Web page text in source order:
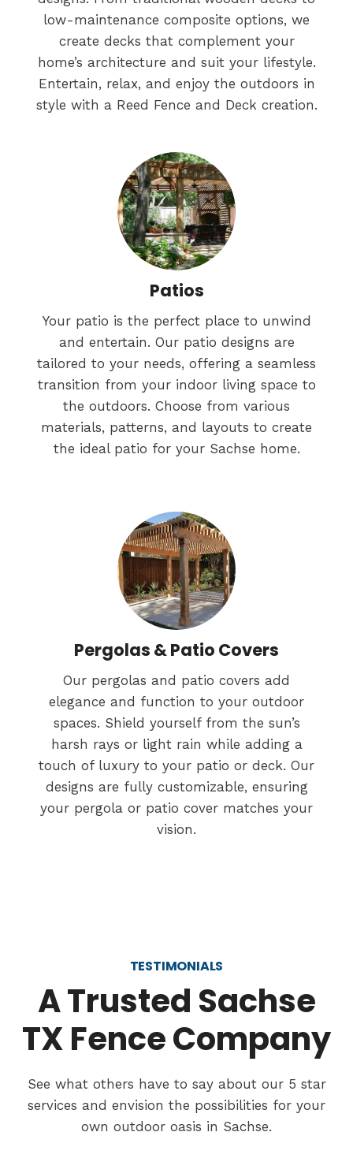
low-maintenance composite options, we
create decks that complement your
home’s architecture and suit your lifestyle.
Entertain, relax, and enjoy the outdoors in
style with a Reed Fence and Deck creation.
Patios
Your patio is the perfect place to unwind
and entertain. Our patio designs are
tailored to your needs, offering a seamless
transition from your indoor living space to
the outdoors. Choose from various
materials, patterns, and layouts to create
the ideal patio for your Sachse home.
Pergolas & Patio Covers
Our pergolas and patio covers add
elegance and function to your outdoor
spaces. Shield yourself from the sun’s
harsh rays or light rain while adding a
touch of luxury to your patio or deck. Our
designs are fully customizable, ensuring
your pergola or patio cover matches your
vision.
TESTIMONIALS
A Trusted Sachse
TX Fence Company
See what others have to say about our 5 star
services and envision the possibilities for your
own outdoor oasis in Sachse.